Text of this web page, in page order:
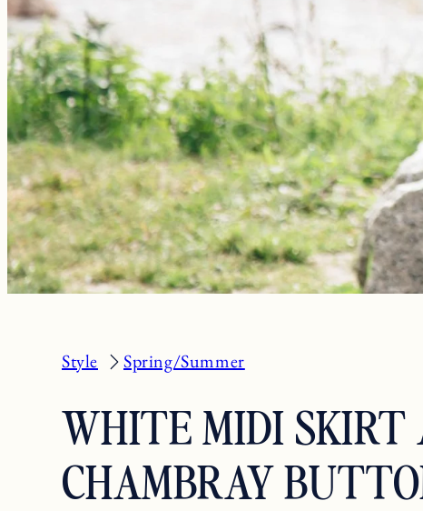
Style Spring/Summer
WHITE MIDI SKIRT
CHAMBRAY